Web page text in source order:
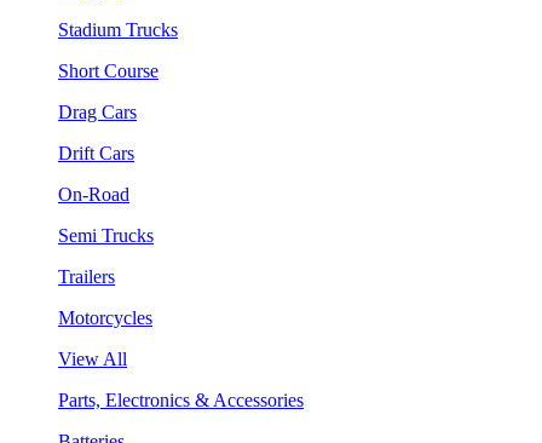
Stadium Trucks
Short Course
Drag Cars
Drift Cars
On-Road
Semi Trucks
Trailers
Motorcycles
View All
Parts, Electronics & Accessories